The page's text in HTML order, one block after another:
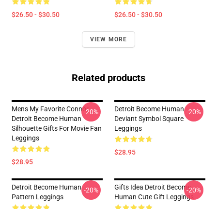
$26.50 - $30.50 $26.50 - $30.50
VIEW MORE
Related products
Mens My Favorite Connor
Detroit Become Human
Silhouette Gifts For Movie Fan
Leggings
$28.95
-20%
Detroit Become Human
Deviant Symbol Square
Leggings
$28.95
-20%
Detroit Become Human
Pattern Leggings
-20%
Gifts Idea Detroit Become
Human Cute Gift Leggings
-20%